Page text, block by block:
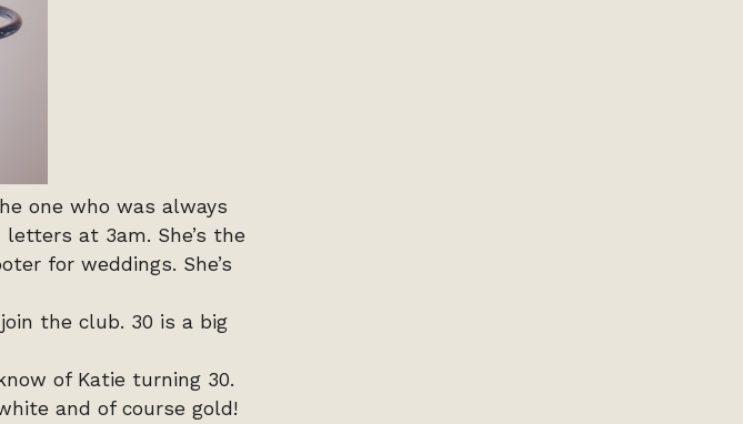
one who was always
at 3am. She’s the
for weddings. She’s
the club. 30 is a big
of Katie turning 30.
and of course gold!